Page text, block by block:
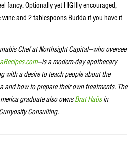
fancy. Optionally yet HIGHly encouraged,
and 2 tablespoons Budda if you have it
Chef at Northsight Capital—who oversee
—is a modern-day apothecary
with a desire to teach people about the
and how to prepare their own treatments. The
graduate also ownsBrat Haüsin
Consulting.